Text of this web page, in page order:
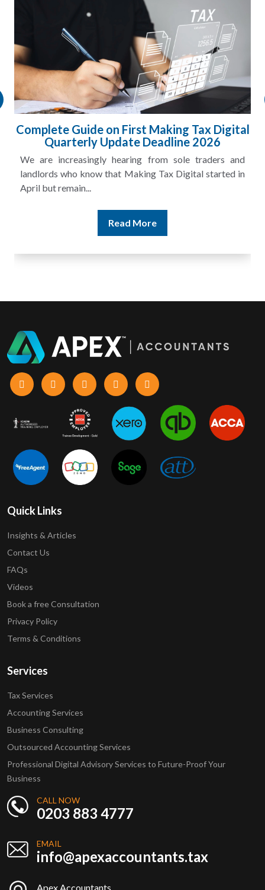
HMRC Landlord Tax Crackdown Recovers
£100m in Unpaid Tax
A landlord can report rental income for several years
and still discover that the figures do not match the rent...
Read More
Quick Links
Insights & Articles
Contact Us
FAQs
Videos
Book a free Consultation
Privacy Policy
Terms & Conditions
Services
Tax Services
Accounting Services
Business Consulting
Outsourced Accounting Services
Professional Digital Advisory Services to Future-Proof Your
Business
CALL NOW
0203 883 4777
EMAIL
info@apexaccountants.tax
Apex Accountants